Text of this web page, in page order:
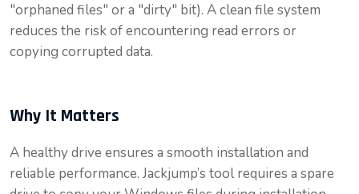
"orphaned files" or a "dirty" bit). A clean file system
reduces the risk of encountering read errors or
copying corrupted data.
Why It Matters
A healthy drive ensures a smooth installation and
reliable performance. Jackjump’s tool requires a spare